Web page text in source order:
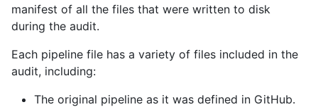
manifest of all the files that were written to disk
during the audit.
Each pipeline file has a variety of files included in the
audit, including:
The original pipeline as it was defined in GitHub.